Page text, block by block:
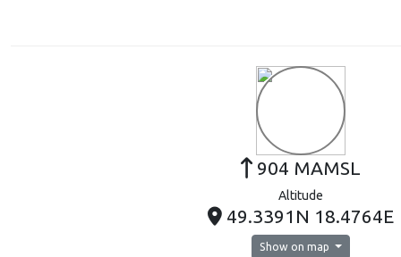
904 MAMSL
Altitude
49.3391N 18.4764E
Show on map